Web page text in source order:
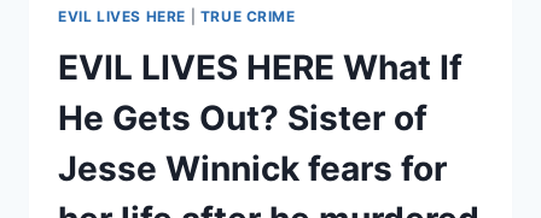
WHILE
EVIL LIVES HERE TRUE CRIME
EVIL LIVES HERE What If
He Gets Out? Sister of
Jesse Winnick fears for